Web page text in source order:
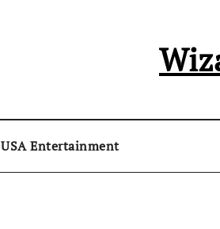
USA Entertainment